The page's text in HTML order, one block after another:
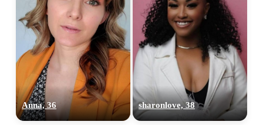
Anna, 36 sharonlove, 38